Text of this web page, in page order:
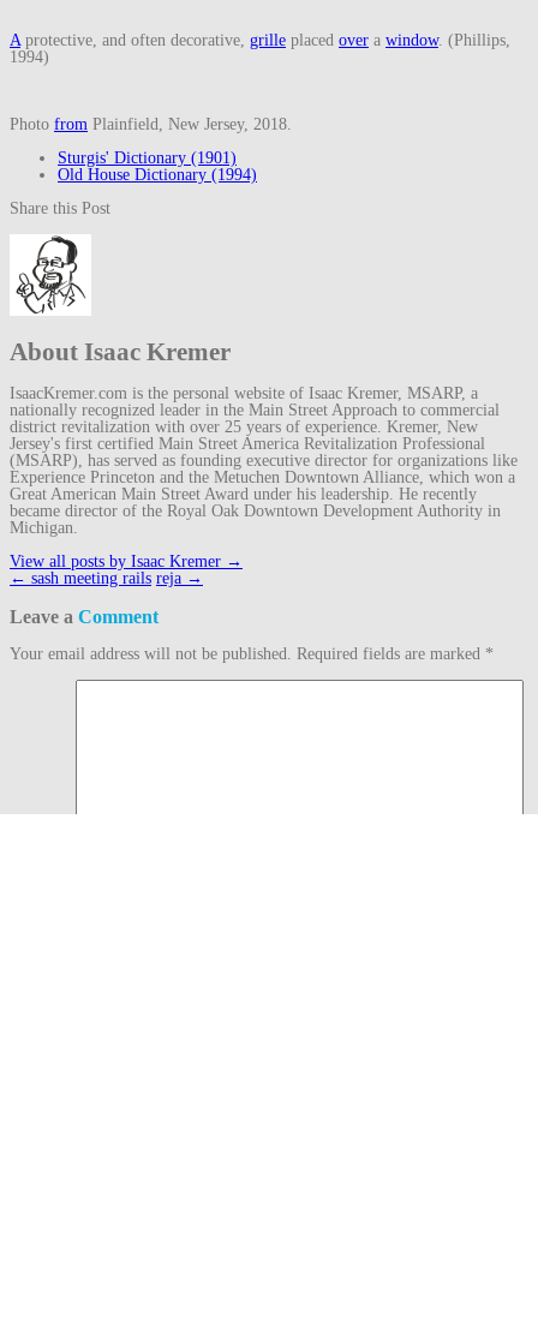
A protective, and often decorative, grille placed over a window. (Phillips,
1994)
Photo from Plainfield, New Jersey, 2018.
Sturgis' Dictionary (1901)
Old House Dictionary (1994)
Share this Post
About Isaac Kremer
IsaacKremer.com is the personal website of Isaac Kremer, MSARP, a
nationally recognized leader in the Main Street Approach to commercial
district revitalization with over 25 years of experience. Kremer, New
Jersey's first certified Main Street America Revitalization Professional
(MSARP), has served as founding executive director for organizations like
Experience Princeton and the Metuchen Downtown Alliance, which won a
Great American Main Street Award under his leadership. He recently
became director of the Royal Oak Downtown Development Authority in
Michigan.
View all posts by Isaac Kremer →
Post
← sash meeting rails reja →
Leave a Comment
Your email address will not be published. Required fields are marked *